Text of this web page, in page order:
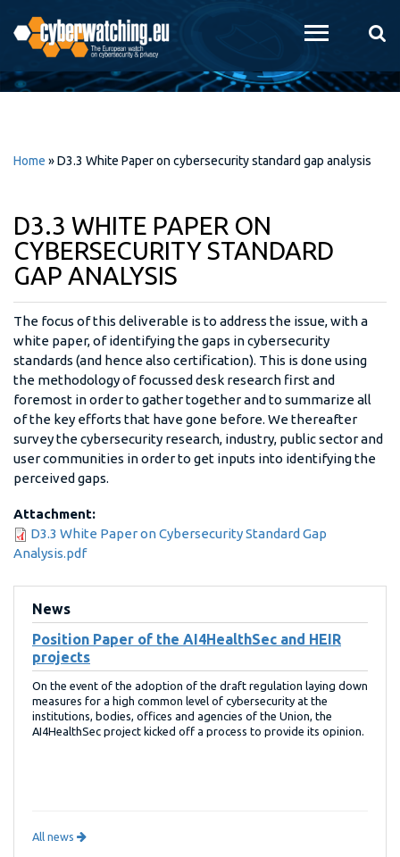
main
content
Home »D3.3 White Paper on cybersecurity standard gap analysis
D3.3 WHITE PAPER ON
CYBERSECURITY STANDARD
GAP ANALYSIS
The focus of this deliverable is to address the issue, with a
white paper, of identifying the gaps in cybersecurity
standards (and hence also certification). This is done using
the methodology of focussed desk research first and
foremost in order to gather together and to summarize all
of the key efforts that have gone before. We thereafter
survey the cybersecurity research, industry, public sector and
user communities in order to get inputs into identifying the
perceived gaps.
Attachment:
D3.3 White Paper on Cybersecurity Standard Gap
Analysis.pdf
News
Position Paper of the AI4HealthSec and HEIR
projects
On the event of the adoption of the draft regulation laying down
measures for a high common level of cybersecurity at the
institutions, bodies, offices and agencies of the Union, the
AI4HealthSec project kicked off a process to provide its opinion.
All news